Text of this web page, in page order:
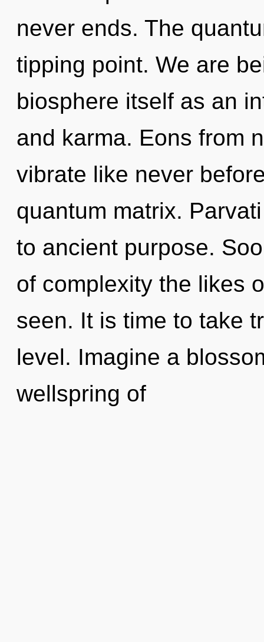
never ends. The
tipping point. We are
biosphere itself as an
and karma. Eons from
vibrate like never
quantum matrix.
to ancient purpose.
of complexity the likes
seen. It is time to take
level. Imagine a
wellspring of